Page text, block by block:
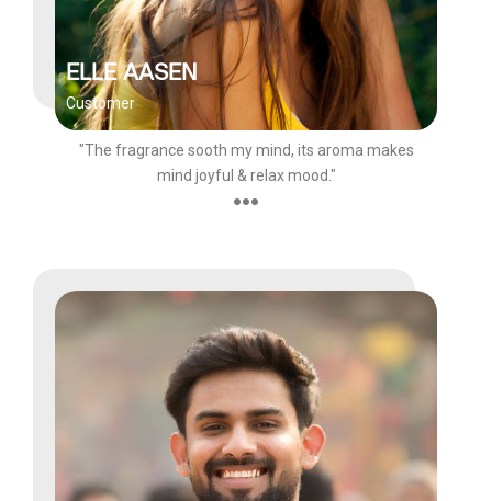
ELLE AASEN
Customer
"The fragrance sooth my mind, its aroma makes
mind joyful & relax mood."
●●●